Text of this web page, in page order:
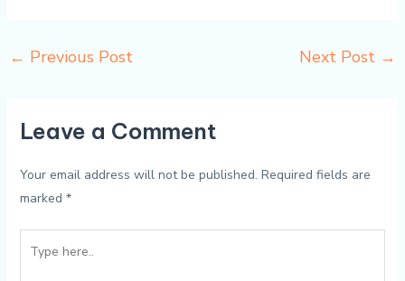
← Previous Post Next Post →
Leave a Comment
Your email address will not be published. Required fields are
marked *
here..